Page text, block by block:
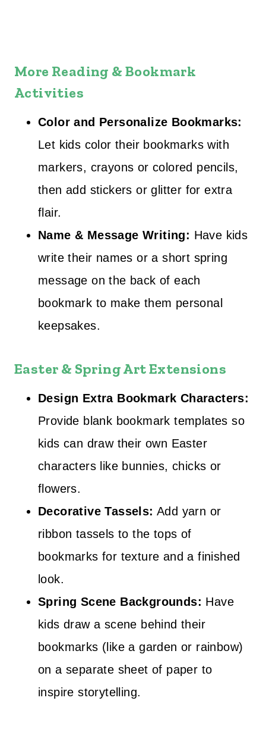
More Reading & Bookmark
Activities
Color and Personalize Bookmarks:
Let kids color their bookmarks with
markers, crayons or colored pencils,
then add stickers or glitter for extra
flair.
Name & Message Writing: Have kids
write their names or a short spring
message on the back of each
bookmark to make them personal
keepsakes.
Easter & Spring Art Extensions
Design Extra Bookmark Characters:
Provide blank bookmark templates so
kids can draw their own Easter
characters like bunnies, chicks or
flowers.
Decorative Tassels: Add yarn or
ribbon tassels to the tops of
bookmarks for texture and a finished
look.
Spring Scene Backgrounds: Have
kids draw a scene behind their
bookmarks (like a garden or rainbow)
on a separate sheet of paper to
inspire storytelling.